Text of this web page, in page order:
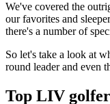
We've covered the
our favorites and
there's a number of
So let's take a look at
round leader and even
Top LIV golfer